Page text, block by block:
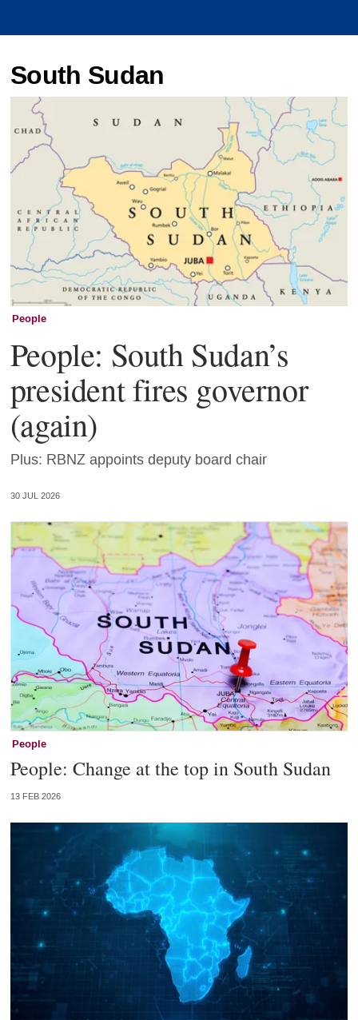
South Sudan
People
People: South Sudan’s
president fires governor
(again)
Plus: RBNZ appoints deputy board chair
30 JUL 2026
People
People: Change at the top in South Sudan
13 FEB 2026